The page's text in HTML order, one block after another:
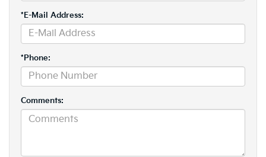
*E-Mail Address:
*Phone:
Comments: